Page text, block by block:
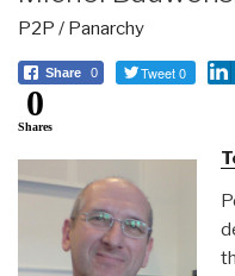
P2P / Panarchy
Share 0 Tweet 0
0
Shares